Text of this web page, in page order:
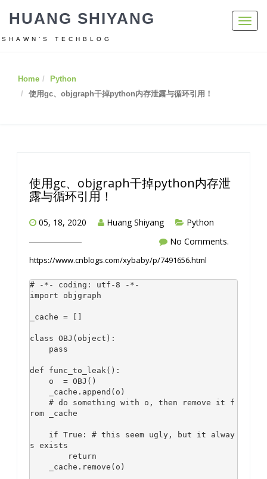
HUANG SHIYANG
SHAWN’S TECHBLOG
Home
Python
使用gc、objgraph干掉python内存泄露与循环引用！
使用gc、objgraph干掉python内存泄
露与循环引用！
05, 18, 2020 Huang Shiyang
Python
No Comments.
https://www.cnblogs.com/xybaby/p/7491656.html
# -*- coding: utf-8 -*-
import objgraph
_cache = []
class OBJ(object):
def func_to_leak():
rom _cache
s exists